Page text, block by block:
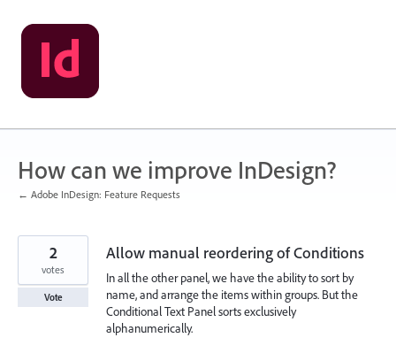
Skip
to
content
How can we improve InDesign?
← Adobe InDesign: Feature Requests
Allow manual reordering of Conditions
In all the other panel, we have the ability to sort by
name, and arrange the items within groups. But the
Conditional Text Panel sorts exclusively
alphanumerically.
2
votes
Vote